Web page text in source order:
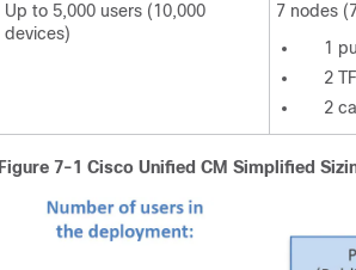
Up to 5,000 users (10,000
devices)
7 nodes
1
2
2
Figure 7-1 Cisco Unified CM Simplified